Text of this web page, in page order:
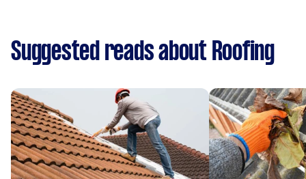
Suggested reads about Roofing